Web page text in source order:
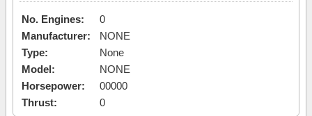
No. Engines:
0
Manufacturer:
NONE
Type:
None
Model:
NONE
Horsepower:
00000
Thrust:
0